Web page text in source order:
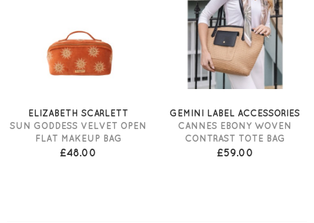
ELIZABETH SCARLETT
SUN GODDESS VELVET OPEN
FLAT MAKEUP BAG
£48.00
GEMINI LABEL ACCESSORIES
CANNES EBONY WOVEN
CONTRAST TOTE BAG
£59.00